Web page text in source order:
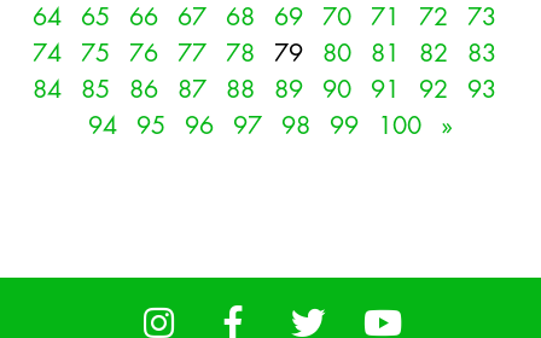
64
65 66 67 68 69 70 71 72
73
74
75 76 77 78 79 80 81 82
83
84
85 86 87 88 89 90 91 92
93
94
95 96 97 98 99 100 »